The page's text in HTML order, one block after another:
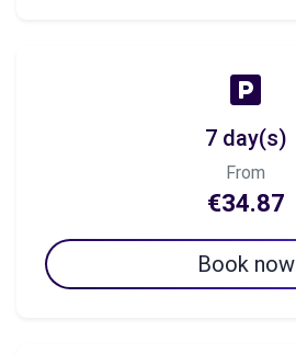
7 day(s)
From
€34.87
Book now